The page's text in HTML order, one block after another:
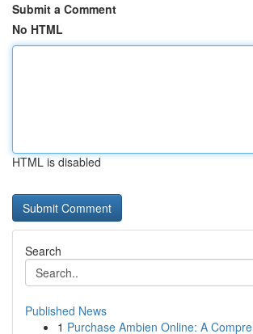
Submit a Comment
No HTML
HTML is disabled
Search
Published News
1 Purchase Ambien Online: A